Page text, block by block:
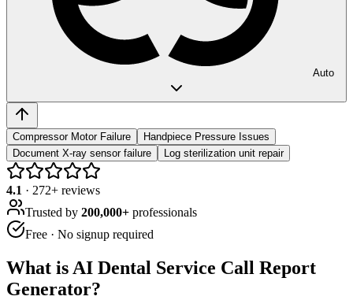
Auto
Compressor Motor Failure
Handpiece Pressure Issues
Document X-ray sensor failure
Log sterilization unit repair
4.1 · 272+ reviews
Trusted by 200,000+ professionals
Free · No signup required
What is AI Dental Service Call Report
Generator?